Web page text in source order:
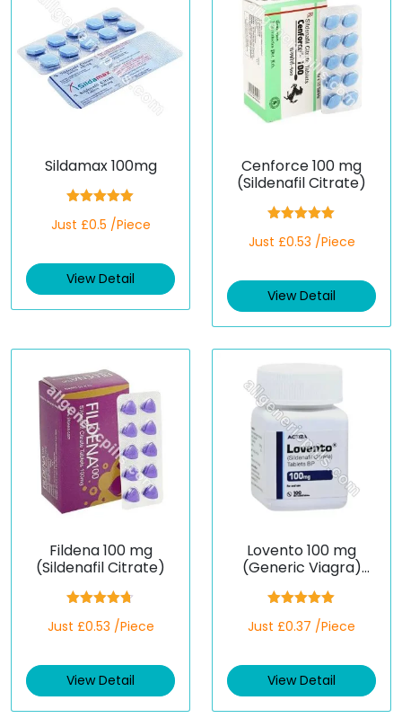
Sildamax 100mg
out of 5
Just £0.5 /Piece
View Detail
Cenforce 100 mg
(Sildenafil Citrate)
out of 5
Just £0.53 /Piece
View Detail
Fildena 100 mg
(Sildenafil Citrate)
out of 5
Just £0.53 /Piece
View Detail
Lovento 100 mg
(Generic Viagra)
out of 5
Just £0.37 /Piece
View Detail